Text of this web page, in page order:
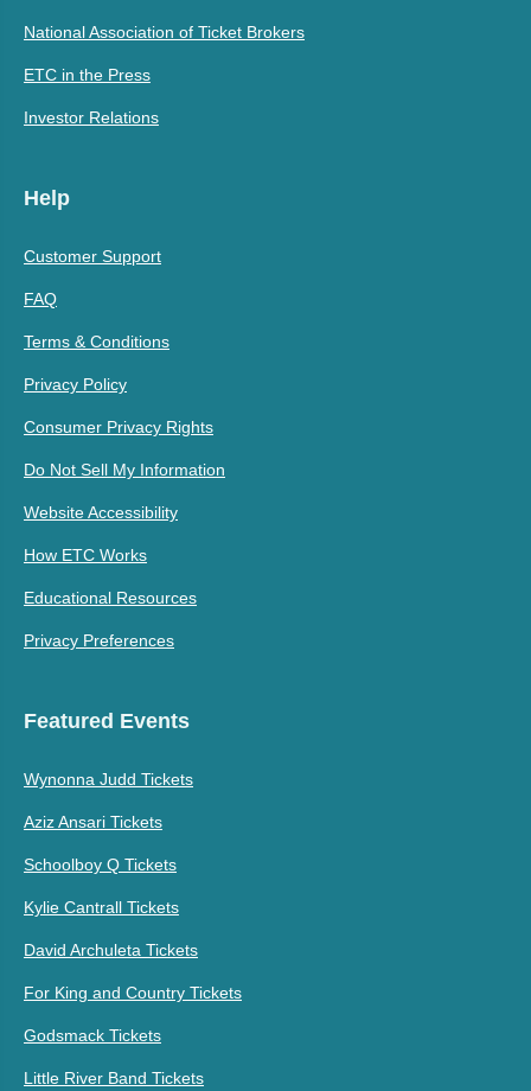
National Association of Ticket Brokers
ETC in the Press
Investor Relations
Help
Customer Support
FAQ
Terms & Conditions
Privacy Policy
Consumer Privacy Rights
Do Not Sell My Information
Website Accessibility
How ETC Works
Educational Resources
Privacy Preferences
Featured Events
Wynonna Judd Tickets
Aziz Ansari Tickets
Schoolboy Q Tickets
Kylie Cantrall Tickets
David Archuleta Tickets
For King and Country Tickets
Godsmack Tickets
Little River Band Tickets